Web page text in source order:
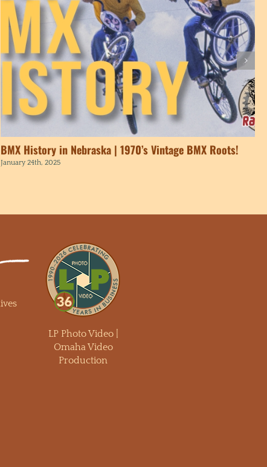
BMX History in Nebraska | 1970’s Vintage BMX Roots!
January 24th, 2025
LP Photo Video |
Omaha Video
Production